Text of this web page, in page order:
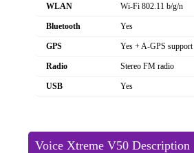
WLAN Wi-Fi 802.11 b/g/n
Bluetooth Yes
GPS Yes + A-GPS support
Radio Stereo FM radio
USB Yes
Voice Xtreme V50 Description